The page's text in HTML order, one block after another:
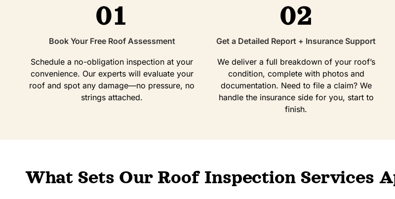
01
Book Your Free Roof Assessment
Schedule a no-obligation inspection at your
convenience. Our experts will evaluate your
roof and spot any damage—no pressure, no
strings attached.
02
Get a Detailed Report + Insurance Support
We deliver a full breakdown of your roof’s
condition, complete with photos and
documentation. Need to file a claim? We
handle the insurance side for you, start to
finish.
What Sets Our Roof Inspection Services